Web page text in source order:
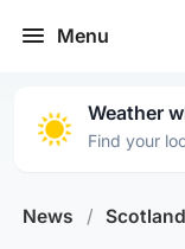
Menu
Weather
Find your
News / Scotland